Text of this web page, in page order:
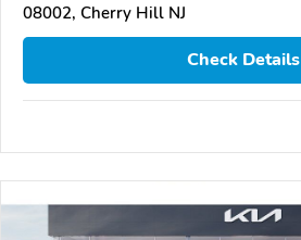
08002, Cherry Hill NJ
Check Details